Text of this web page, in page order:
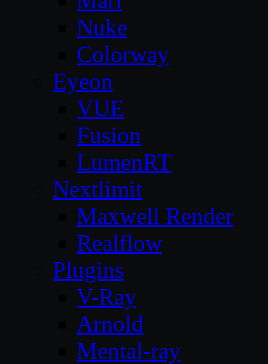
Nuke
Colorway
Eyeon
VUE
Fusion
LumenRT
Nextlimit
Maxwell Render
Realflow
Plugins
V-Ray
Arnold
Mental-ray